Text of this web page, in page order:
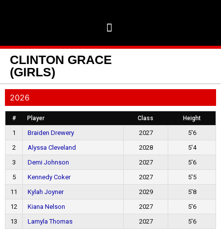
CLINTON GRACE
(GIRLS)
2026
# Player Class Height
1 Braiden Drewery 2027
5'6
2
Alyssa Cleveland 2028
5'4
3
Demi Johnson 2027
5'6
5
Kennedy Coker 2027
5'5
11
Kylah Joyner 2029
5'8
12
Kiana Nelson 2027
5'6
13
Lamyla Thomas 2027
5'6